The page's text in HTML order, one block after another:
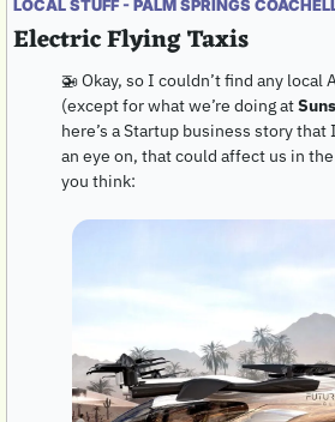
LOCAL STUFF - PALM SPRINGS
Electric Flying Taxis
🚁 Okay, so I couldn’t find any local
(except for what we’re doing at
here’s a Startup business story that
an eye on, that could affect us in
you think: